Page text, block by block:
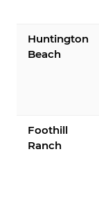
Huntington
Beach
Foothill
Ranch